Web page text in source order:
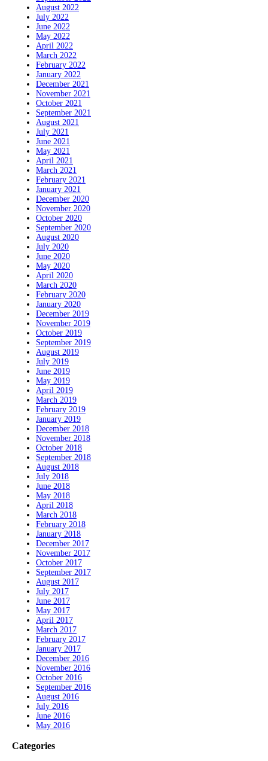
August 2022
July 2022
June 2022
May 2022
April 2022
March 2022
February 2022
January 2022
December 2021
November 2021
October 2021
September 2021
August 2021
July 2021
June 2021
May 2021
April 2021
March 2021
February 2021
January 2021
December 2020
November 2020
October 2020
September 2020
August 2020
July 2020
June 2020
May 2020
April 2020
March 2020
February 2020
January 2020
December 2019
November 2019
October 2019
September 2019
August 2019
July 2019
June 2019
May 2019
April 2019
March 2019
February 2019
January 2019
December 2018
November 2018
October 2018
September 2018
August 2018
July 2018
June 2018
May 2018
April 2018
March 2018
February 2018
January 2018
December 2017
November 2017
October 2017
September 2017
August 2017
July 2017
June 2017
May 2017
April 2017
March 2017
February 2017
January 2017
December 2016
November 2016
October 2016
September 2016
August 2016
July 2016
June 2016
May 2016
Categories